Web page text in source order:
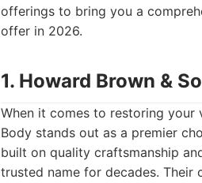
offerings to bring you a
offer in 2026.
1. Howard Brown &
When it comes to restoring your
Body stands out as a premier
built on quality craftsmanship
trusted name for decades.